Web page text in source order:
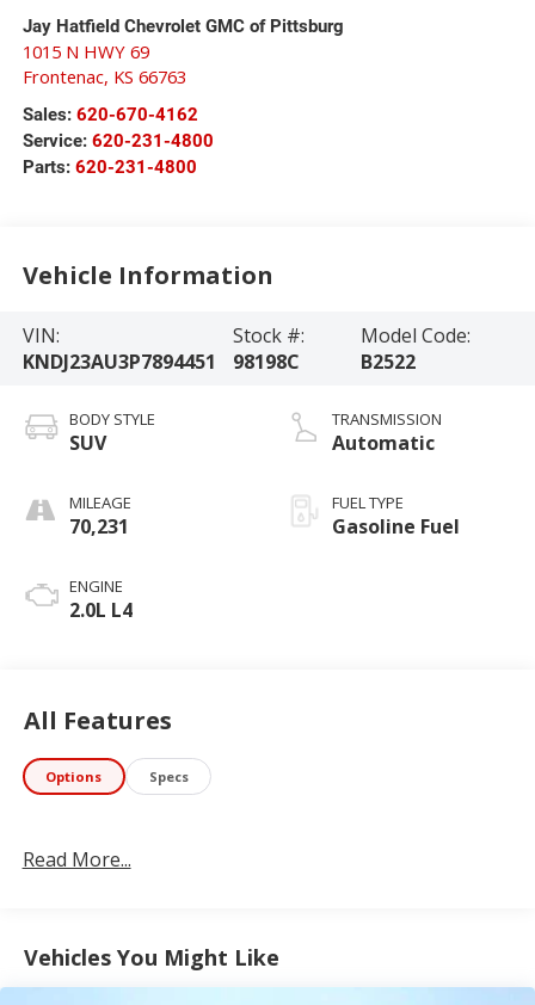
Jay Hatfield Chevrolet GMC of Pittsburg
1015 N HWY 69
Frontenac, KS 66763
Sales: 620-670-4162
Service: 620-231-4800
Parts: 620-231-4800
Vehicle Information
VIN:
KNDJ23AU3P7894451
Stock #:
98198C
Model Code:
B2522
BODY STYLE
SUV
MILEAGE
70,231
ENGINE
2.0L L4
TRANSMISSION
Automatic
FUEL TYPE
Gasoline Fuel
All Features
Options Specs
Read More...
Vehicles You Might Like